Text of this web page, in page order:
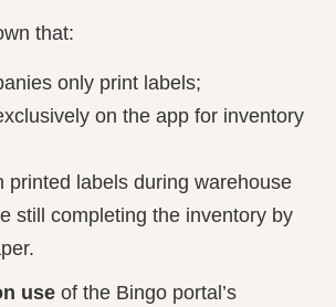
that:
only print labels;
on the app for inventory
printed labels during warehouse
still completing the inventory by
use of the Bingo portal’s